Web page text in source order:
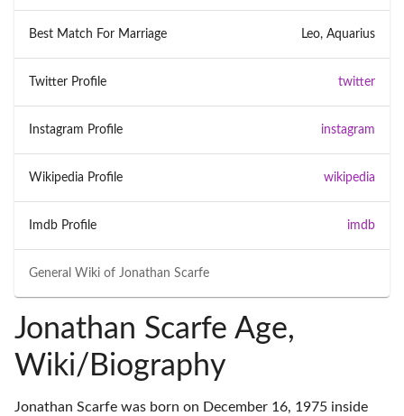
General Wiki of Jonathan Scarfe
Best Match For Marriage Leo, Aquarius
Twitter Profile twitter
Instagram Profile instagram
Wikipedia Profile wikipedia
Imdb Profile imdb
Jonathan Scarfe Age,
Wiki/Biography
Jonathan Scarfe was born on December 16, 1975 inside